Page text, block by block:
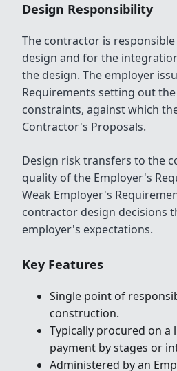
Design Responsibility
The contractor is
design and for the
the design. The employer
Requirements setting out
constraints, against which
Contractor's Proposals.
Design risk transfers to the
quality of the Employer's
Weak Employer's
contractor design decisions
employer's expectations.
Key Features
Single point of
construction.
Typically procured on a
payment by stages or
Administered by an